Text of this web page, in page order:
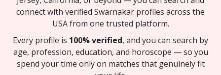
connect with verified Swarnakar profiles across the
USA from one trusted platform.
Every profile is 100% verified, and you can search by
age, profession, education, and horoscope — so you
spend your time only on matches that genuinely fit